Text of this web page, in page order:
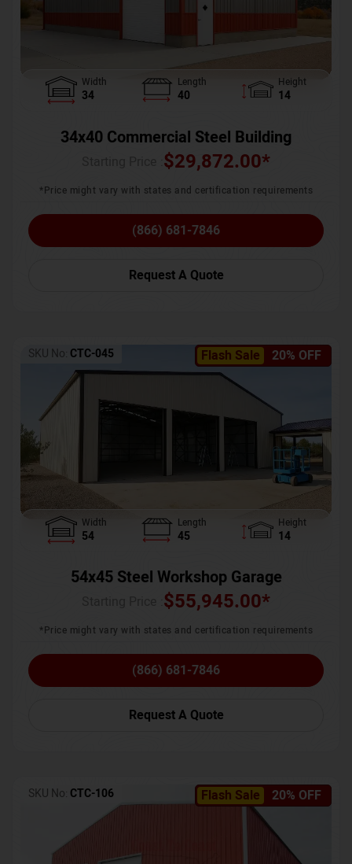
Width
34
Length
40
Height
14
34x40 Commercial Steel Building
$29,872.00*
*Price might vary with states and certification requirements
(866) 681-7846
Request A Quote
Flash Sale 20% OFF
SKU No: CTC-045
Width
54
Length
45
Height
14
54x45 Steel Workshop Garage
$55,945.00*
*Price might vary with states and certification requirements
(866) 681-7846
Request A Quote
Flash Sale 20% OFF
SKU No: CTC-106